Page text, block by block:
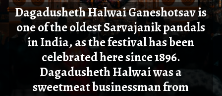
Dagadusheth Halwai Ganeshotsav is
one of the oldest Sarvajanik pandals
in India, as the festival has been
celebrated here since 1896.
Dagadusheth Halwai was a
sweetmeat businessman from